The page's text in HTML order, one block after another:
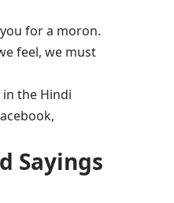
for a moron.
feel, we must
the Hindi
Sayings